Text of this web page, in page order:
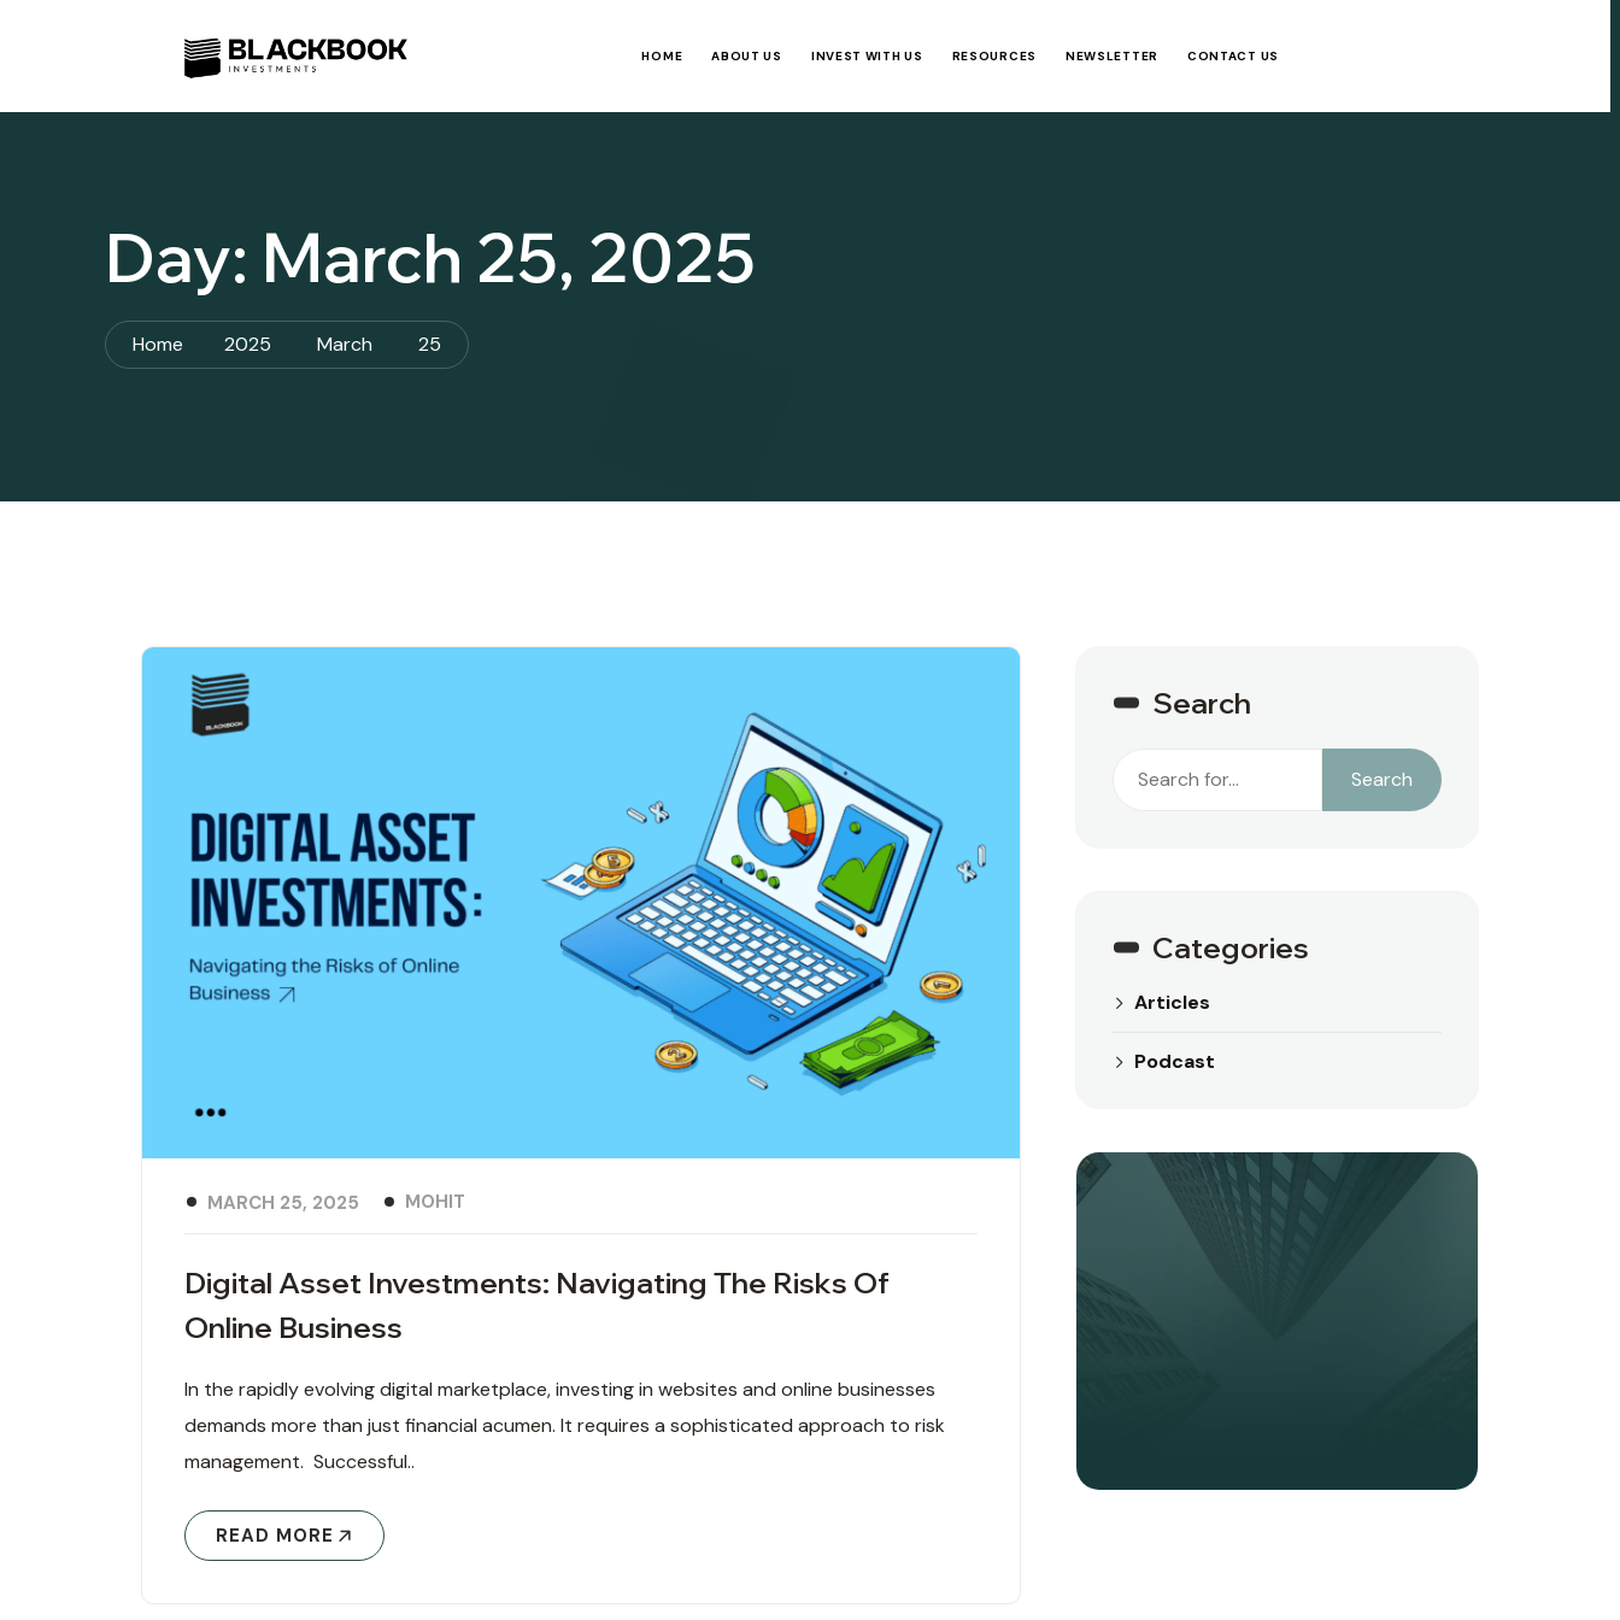
HOME ABOUT US INVEST WITH US RESOURCES NEWSLETTER CONTACT US
Day: March 25, 2025
Home 2025 March 25
Digital Asset Investments: Navigating The Risks Of
Online Business
MARCH 25, 2025 MOHIT
In the rapidly evolving digital marketplace, investing in websites and online businesses
demands more than just financial acumen. It requires a sophisticated approach to risk
management. Successful..
READ MORE
Search
Search
Categories
Articles
Podcast